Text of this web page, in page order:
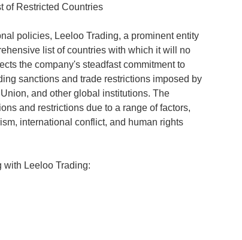
of Restricted Countries
policies, Leeloo Trading, a prominent entity
list of countries with which it will no
the company's steadfast commitment to
sanctions and trade restrictions imposed by
and other global institutions. The
and restrictions due to a range of factors,
international conflict, and human rights
with Leeloo Trading: